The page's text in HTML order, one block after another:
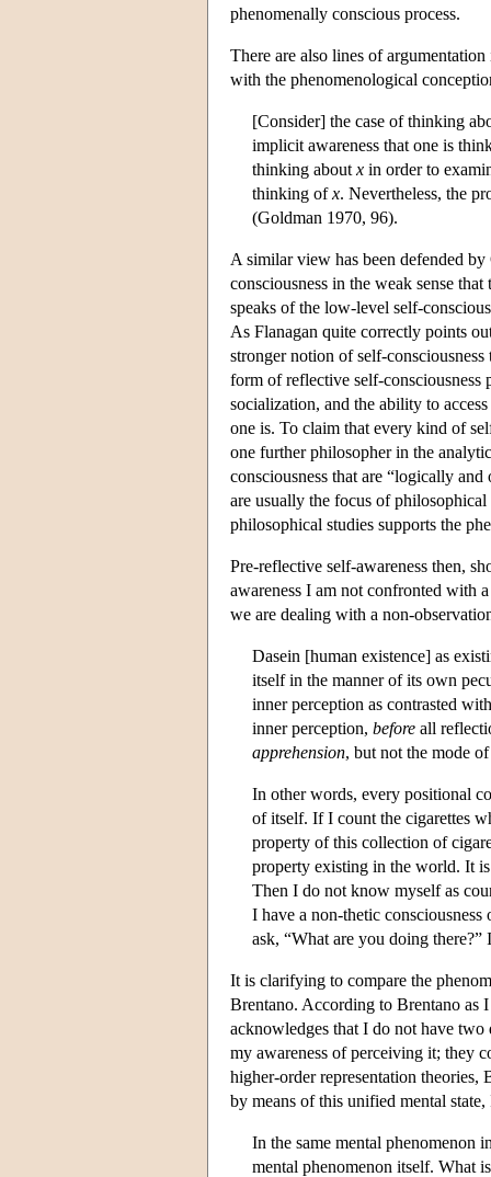
phenomenally conscious process.
There are also lines of
with the phenomenological
[Consider] the case of thinking
implicit awareness that one is
thinking about x in order to
thinking ofx. Nevertheless, the
(Goldman 1970, 96).
A similar view has been defended
consciousness in the weak sense
speaks of the low-level self-
As Flanagan quite correctly points
stronger notion of self-
form of reflective self-consciousness
socialization, and the ability to
one is. To claim that every kind of
one further philosopher in the
consciousness that are “logically
are usually the focus of
philosophical studies supports the
Pre-reflective self-awareness then,
awareness I am not confronted with
we are dealing with a non-
Dasein [human existence] as
itself in the manner of its own
inner perception as contrasted
inner perception, before all
apprehension, but not the mode
In other words, every positional
of itself. If I count the cigarettes
property of this collection of
property existing in the world. It
Then I do not know myself as
I have a non-thetic
ask, “What are you doing
It is clarifying to compare the
Brentano. According to Brentano as
acknowledges that I do not have two
my awareness of perceiving it; they
higher-order representation theories,
by means of this unified mental
In the same mental phenomenon
mental phenomenon itself. What